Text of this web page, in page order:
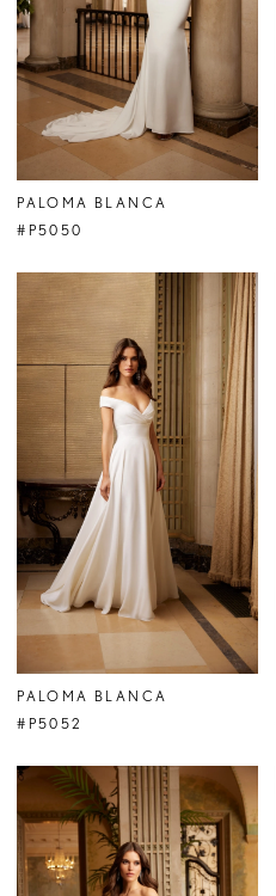
PALOMA BLANCA
#P5050
PALOMA BLANCA
#P5052